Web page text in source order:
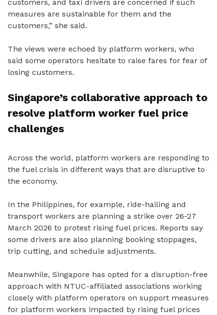
customers, and taxi drivers are concerned if such
measures are sustainable for them and the
customers,” she said.
The views were echoed by platform workers, who
said some operators hesitate to raise fares for fear of
losing customers.
Singapore’s collaborative approach to
resolve platform worker fuel price
challenges
Across the world, platform workers are responding to
the fuel crisis in different ways that are disruptive to
the economy.
In the Philippines, for example, ride-hailing and
transport workers are planning a strike over 26-27
March 2026 to protest rising fuel prices. Reports say
some drivers are also planning booking stoppages,
trip cutting, and schedule adjustments.
Meanwhile, Singapore has opted for a disruption-free
approach with NTUC-affiliated associations working
closely with platform operators on support measures
for platform workers impacted by rising fuel prices